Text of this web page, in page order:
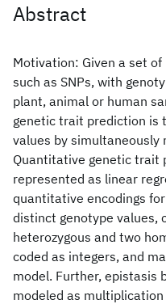
Abstract
Motivation: Given a set
such as SNPs, with
plant, animal or human
genetic trait prediction
values by simultaneously
Quantitative genetic trait
represented as linear
quantitative encodings
distinct genotype values,
heterozygous and two
coded as integers, and
model. Further, epistasis
modeled as